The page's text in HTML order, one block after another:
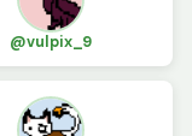
@vulpix_9